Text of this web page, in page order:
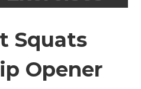
Squats
Opener